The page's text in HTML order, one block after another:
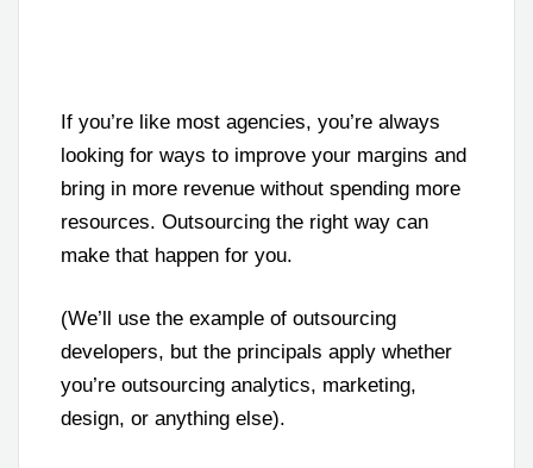
If you’re like most agencies, you’re always
looking for ways to improve your margins and
bring in more revenue without spending more
resources. Outsourcing the right way can
make that happen for you.
(We’ll use the example of outsourcing
developers, but the principals apply whether
you’re outsourcing analytics, marketing,
design, or anything else).